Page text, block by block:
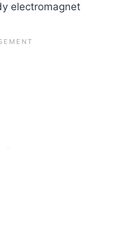
electromagnet